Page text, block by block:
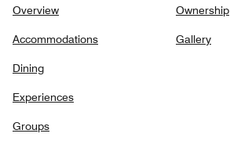
Overview
Accommodations
Dining
Experiences
Groups
Ownership
Gallery